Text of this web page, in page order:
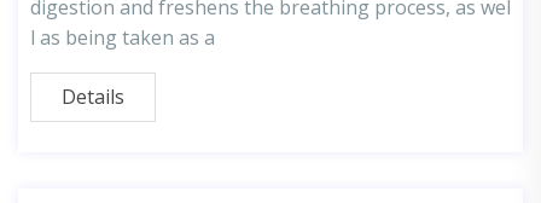
digestion and freshens the breathing process, as wel
l as being taken as a
Details